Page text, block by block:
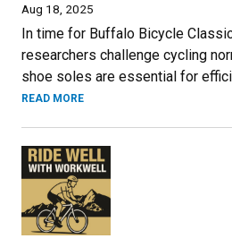
Aug 18, 2025
In time for Buffalo Bicycle
researchers challenge cycling
shoe soles are essential for
READ MORE